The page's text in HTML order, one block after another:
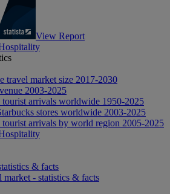
View Report
travel market size 2017-2030
2003-2025
tourist arrivals worldwide 1950-2025
stores worldwide 2003-2025
tourist arrivals by world region 2005-2025
& facts
market - statistics & facts